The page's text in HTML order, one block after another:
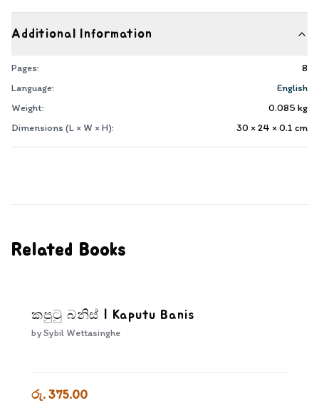
Additional Information
Pages:
8
Language:
English
Weight:
0.085 kg
Dimensions (L × W × H):
30 × 24 × 0.1 cm
Related Books
කපුටු බනිස් | Kaputu Banis
bySybil Wettasinghe
රු. 375.00